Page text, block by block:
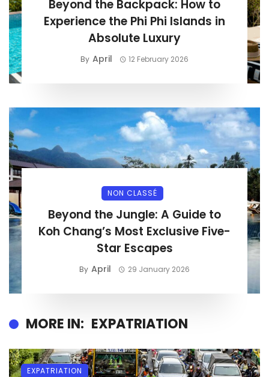
Beyond the Backpack: How to
Experience the Phi Phi Islands in
Absolute Luxury
By April 12 February 2026
NON CLASSÉ
Beyond the Jungle: A Guide to
Koh Chang’s Most Exclusive Five-
Star Escapes
By April 29 January 2026
MORE IN: EXPATRIATION
EXPATRIATION